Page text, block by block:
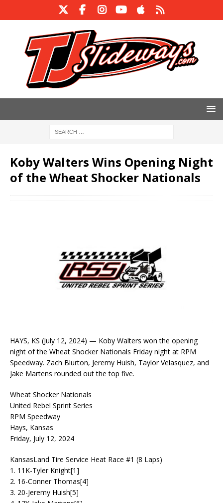
Koby Walters Wins Opening Night
of the Wheat Shocker Nationals
HAYS, KS (July 12, 2024) — Koby Walters won the opening
night of the Wheat Shocker Nationals Friday night at RPM
Speedway. Zach Blurton, Jeremy Huish, Taylor Velasquez, and
Jake Martens rounded out the top five.
Wheat Shocker Nationals
United Rebel Sprint Series
RPM Speedway
Hays, Kansas
Friday, July 12, 2024
KansasLand Tire Service Heat Race #1 (8 Laps)
1. 11K-Tyler Knight[1]
2. 16-Conner Thomas[4]
3. 20-Jeremy Huish[5]